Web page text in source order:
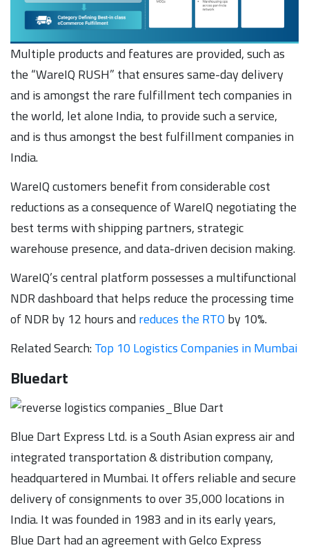
Multiple products and features are provided, such as
the “WareIQ RUSH” that ensures same-day delivery
and is amongst the rare fulfillment tech companies in
the world, let alone India, to provide such a service,
and is thus amongst the best fulfillment companies in
India.
WareIQ customers benefit from considerable cost
reductions as a consequence of WareIQ negotiating the
best terms with shipping partners, strategic
warehouse presence, and data-driven decision making.
WareIQ’s central platform possesses a multifunctional
NDR dashboard that helps reduce the processing time
of NDR by 12 hours and reduces the RTO by 10%.
Related Search:Top 10 Logistics Companies in Mumbai
Bluedart
Blue Dart Express Ltd. is a South Asian express air and
integrated transportation & distribution company,
headquartered in Mumbai. It offers reliable and secure
delivery of consignments to over 35,000 locations in
India. It was founded in 1983 and in its early years,
Blue Dart had an agreement with Gelco Express